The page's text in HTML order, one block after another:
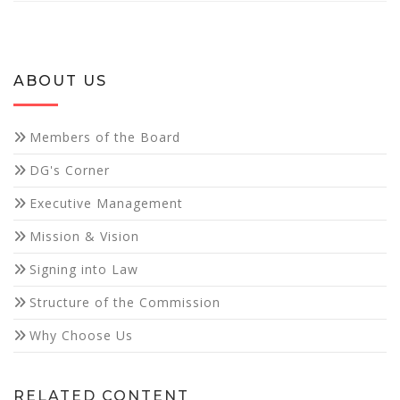
ABOUT US
Members of the Board
DG's Corner
Executive Management
Mission & Vision
Signing into Law
Structure of the Commission
Why Choose Us
RELATED CONTENT
Necessary
These
cookies are
not
optional.
They are
needed for
the website
to function.
Statistics
In order for
improve the